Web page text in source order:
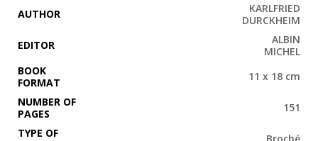
AUTHOR
KARLFRIED
DURCKHEIM
EDITOR
ALBIN
MICHEL
BOOK
FORMAT
11 x 18 cm
NUMBER OF
PAGES
151
TYPE OF